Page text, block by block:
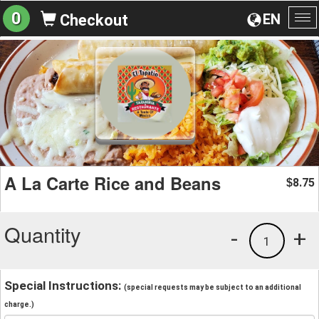
EN
0 Checkout
A La Carte Rice and Beans $8.75
Quantity +
1
-
Special Instructions: (special requests may be subject to an additional
charge.)